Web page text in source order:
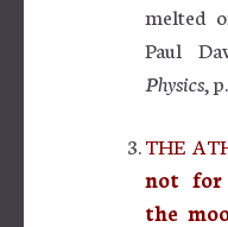
melted
Paul
Physics,
THE
not for
the